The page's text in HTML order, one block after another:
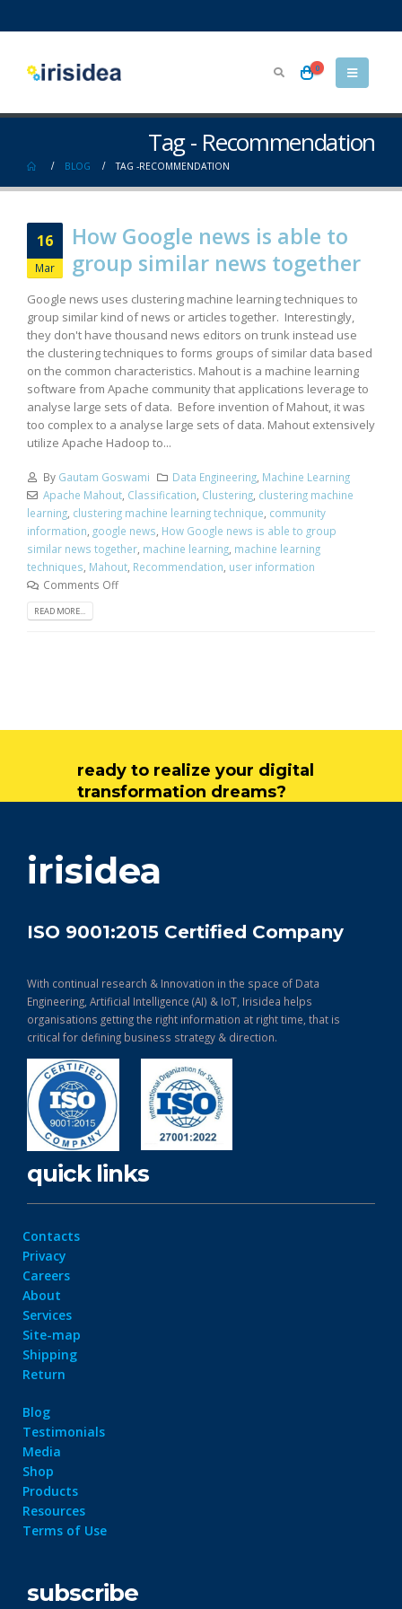
0
Tag - Recommendation
BLOG TAG -RECOMMENDATION
16
Mar
How Google news is able to
group similar news together
Google news uses clustering machine learning techniques to
group similar kind of news or articles together. Interestingly,
they don't have thousand news editors on trunk instead use
the clustering techniques to forms groups of similar data based
on the common characteristics. Mahout is a machine learning
software from Apache community that applications leverage to
analyse large sets of data. Before invention of Mahout, it was
too complex to a analyse large sets of data. Mahout extensively
utilize Apache Hadoop to...
By Gautam Goswami Data Engineering, Machine Learning
Apache Mahout, Classification, Clustering, clustering machine
learning, clustering machine learning technique, community
information, google news, How Google news is able to group
similar news together, machine learning, machine learning
techniques, Mahout, Recommendation, user information
Comments Off
READ MORE...
ready to realize your digital
transformation dreams?
irisidea
ISO 9001:2015 Certified Company
With continual research & Innovation in the space of Data
Engineering, Artificial Intelligence (AI) & IoT, Irisidea helps
organisations getting the right information at right time, that is
critical for defining business strategy & direction.
quick links
Contacts
Privacy
Careers
About
Services
Site-map
Shipping
Return
Blog
Testimonials
Media
Shop
Products
Resources
Terms of Use
subscribe